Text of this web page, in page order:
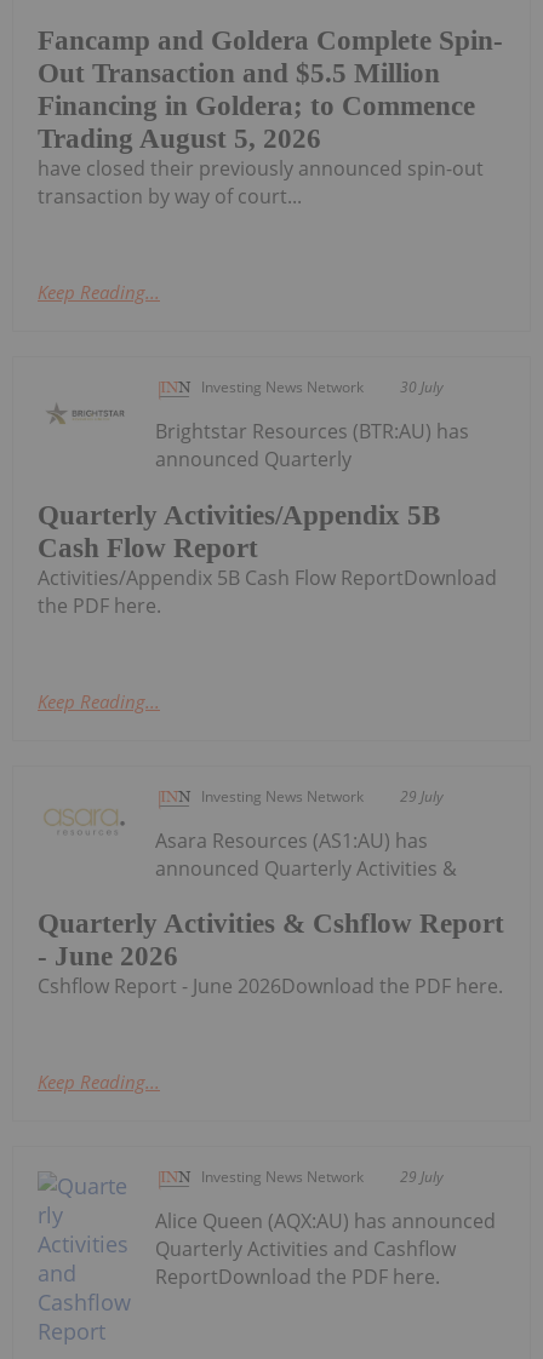
Fancamp and Goldera Complete Spin-
Out Transaction and $5.5 Million
Financing in Goldera; to Commence
Trading August 5, 2026
have closed their previously announced spin-out
transaction by way of court...
Keep Reading...
Investing News Network 30 July
Quarterly Activities/Appendix 5B
Cash Flow Report
Brightstar Resources (BTR:AU) has
announced Quarterly
Activities/Appendix 5B Cash Flow ReportDownload
the PDF here.
Keep Reading...
Investing News Network 29 July
Quarterly Activities & Cshflow Report
- June 2026
Asara Resources (AS1:AU) has
announced Quarterly Activities &
Cshflow Report - June 2026Download the PDF here.
Keep Reading...
Investing News Network 29 July
Alice Queen (AQX:AU) has announced
Quarterly Activities and Cashflow
ReportDownload the PDF here.